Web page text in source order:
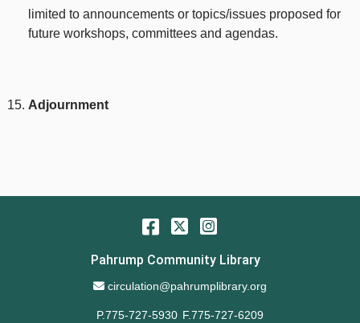
limited to announcements or topics/issues proposed for
future workshops, committees and agendas.
Adjournment
Facebook
Twitter
Pahrump Community Library
Email Address
circulation@pahrumplibrary.org
P.775-727-5930 F.775-727-6209